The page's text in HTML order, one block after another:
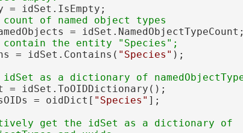
= idSet.IsEmpty;
= idSet.NamedObjectTypeCount;
= idSet.Contains( "Species" );
= idSet.ToOIDDictionary();
= oidDict[ "Species" ];
get the idSet as a dictionary of